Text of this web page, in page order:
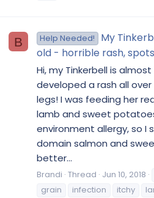
B Help Needed!
My
old - horrible rash,
Hi, my Tinkerbell is
developed a rash all
legs! I was feeding her
lamb and sweet
environment allergy, so I
domain salmon and
better...
Brandi Thread Jun 10, 2018
grain
infection itchy